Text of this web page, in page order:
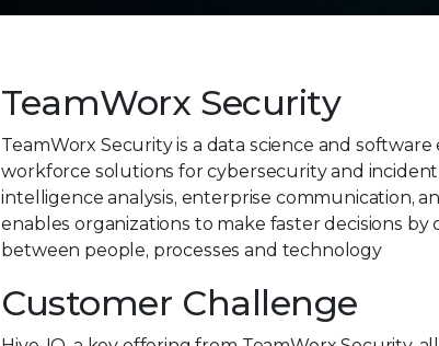
TeamWorx Security
TeamWorx Security is a data science and
workforce solutions for cybersecurity and
intelligence analysis, enterprise communication,
enables organizations to make faster decisions
between people, processes and technology
Customer Challenge